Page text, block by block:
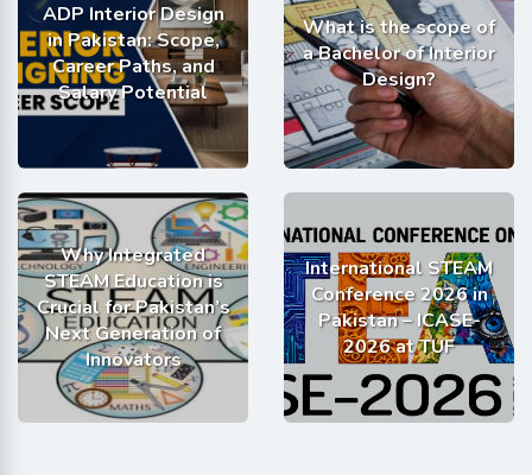
ADP Interior Design
in Pakistan: Scope,
Career Paths, and
Salary Potential
What is the scope of
a Bachelor of Interior
Design?
Why Integrated
STEAM Education is
Crucial for Pakistan’s
Next Generation of
Innovators
International STEAM
Conference 2026 in
Pakistan – ICASE-
2026 at TUF